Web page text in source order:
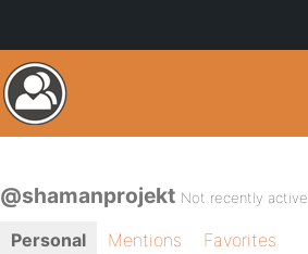
@shamanprojekt Not recently active
Personal Mentions
Favorites